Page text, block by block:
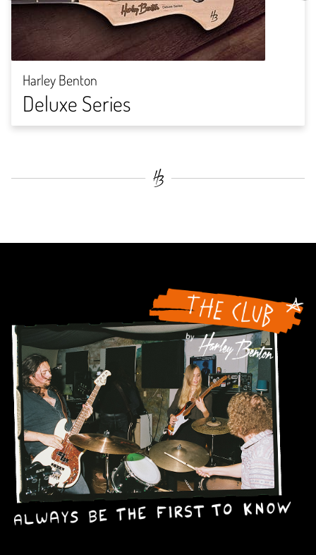
Harley Benton
Deluxe Series